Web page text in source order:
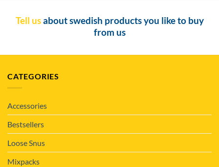
Tell usabout swedish products you like to buy
from us
CATEGORIES
Accessories
Bestsellers
Loose Snus
Mixpacks